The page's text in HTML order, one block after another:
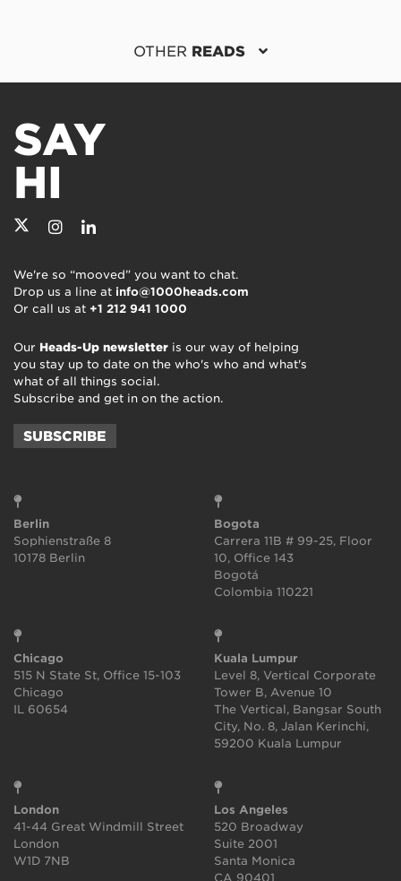
OTHER READS
SAY
HI
We're so “mooved” you want to chat.
Drop us a line at info@1000heads.com
Or call us at +1 212 941 1000
Our Heads-Up newsletter is our way of helping
you stay up to date on the who's who and what's
what of all things social.
Subscribe and get in on the action.
SUBSCRIBE
Berlin
Sophienstraße 8
10178 Berlin
Bogota
Carrera 11B # 99-25, Floor
10, Office 143
Bogotá
Colombia 110221
Chicago
515 N State St, Office 15-103
Chicago
IL 60654
Kuala Lumpur
Level 8, Vertical Corporate
Tower B, Avenue 10
The Vertical, Bangsar South
City, No. 8, Jalan Kerinchi,
59200 Kuala Lumpur
London
41-44 Great Windmill Street
London
W1D 7NB
Los Angeles
520 Broadway
Suite 2001
Santa Monica
CA 90401